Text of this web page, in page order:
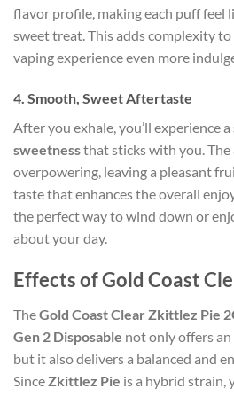
flavor profile, making each puff feel
sweet treat. This adds complexity
vaping experience even more
4. Smooth, Sweet Aftertaste
After you exhale, you’ll experience a
sweetnessthat sticks with you.
overpowering, leaving a pleasant
taste that enhances the overall
the perfect way to wind down or
about your day.
Effects of Gold Coast
TheGold Coast Clear Zkittlez Pie
Gen 2 Disposable not only offers
but it also delivers a balanced and
Since Zkittlez Pie is a hybrid strain,